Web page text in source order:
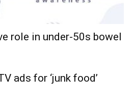
role in under-50s bowel
ads for ‘junk food’